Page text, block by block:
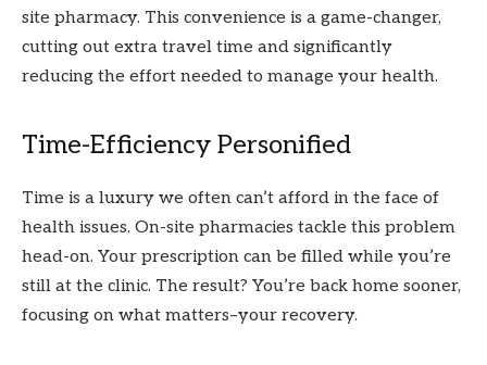
site pharmacy. This convenience is a game-changer,
cutting out extra travel time and significantly
reducing the effort needed to manage your health.
Time-Efficiency Personified
Time is a luxury we often can’t afford in the face of
health issues. On-site pharmacies tackle this problem
head-on. Your prescription can be filled while you’re
still at the clinic. The result? You’re back home sooner,
focusing on what matters–your recovery.